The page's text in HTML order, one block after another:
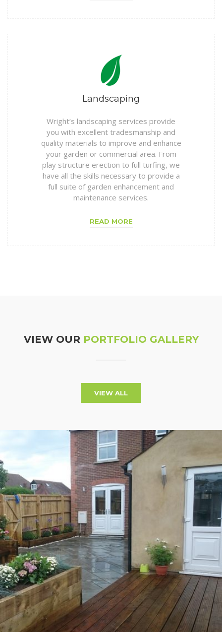
Landscaping
Wright’s landscaping services provide
you with excellent tradesmanship and
quality materials to improve and enhance
your garden or commercial area. From
play structure erection to full turfing, we
have all the skills necessary to provide a
full suite of garden enhancement and
maintenance services.
READ MORE
VIEW OUR PORTFOLIO GALLERY
VIEW ALL